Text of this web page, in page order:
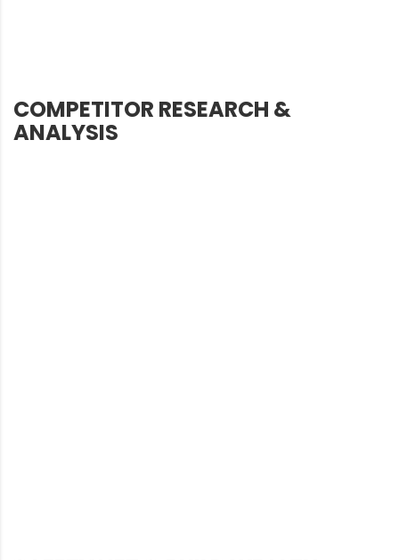
COMPETITOR RESEARCH &
ANALYSIS